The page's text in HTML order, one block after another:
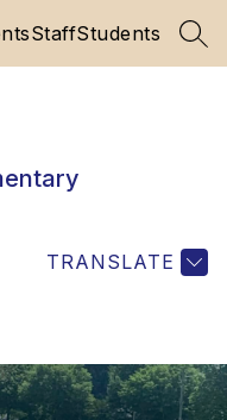
StaffStudents
TRANSLATE